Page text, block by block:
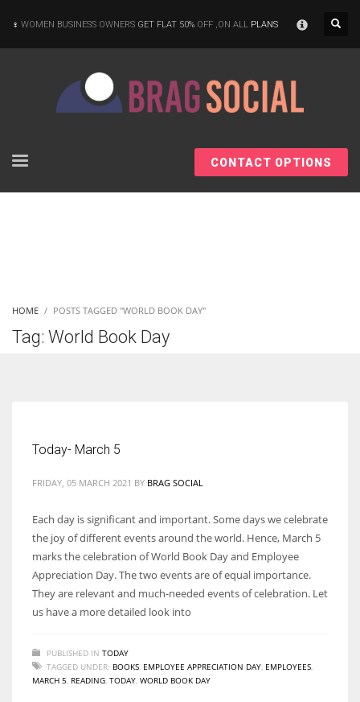
WOMEN BUSINESS OWNERS GET FLAT 50% OFF ,ON ALL PLANS
CONTACT OPTIONS
HOME POSTS TAGGED "WORLD BOOK DAY"
Tag: World Book Day
Today- March 5
FRIDAY, 05 MARCH 2021 BY BRAG SOCIAL
Each day is significant and important. Some days we celebrate
the joy of different events around the world. Hence, March 5
marks the celebration of World Book Day and Employee
Appreciation Day. The two events are of equal importance.
They are relevant and much-needed events of celebration. Let
us have a more detailed look into
PUBLISHED IN TODAY
TAGGED UNDER: BOOKS EMPLOYEE APPRECIATION DAY EMPLOYEES
MARCH 5 READING TODAY WORLD BOOK DAY